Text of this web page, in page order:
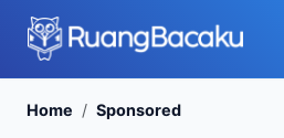
Home Sponsored